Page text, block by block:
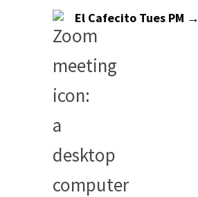
El Cafecito Tues PM →